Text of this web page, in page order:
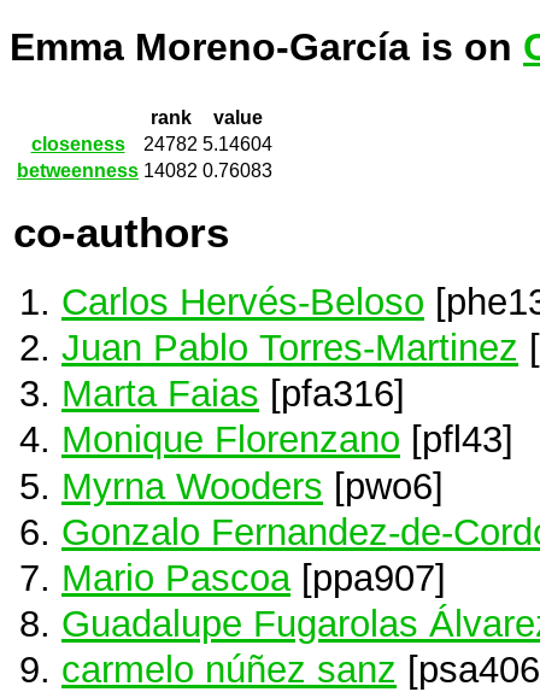
Emma Moreno-García is on
rank
value
closeness
24782 5.14604
betweenness 14082 0.76083
co-authors
Carlos Hervés-Beloso
Juan Pablo Torres-Martinez
Marta Faias [pfa316]
Monique Florenzano [pfl43]
Myrna Wooders [pwo6]
Gonzalo Fernandez-de-
Mario Pascoa[ppa907]
Guadalupe Fugarolas
carmelo núñez sanz